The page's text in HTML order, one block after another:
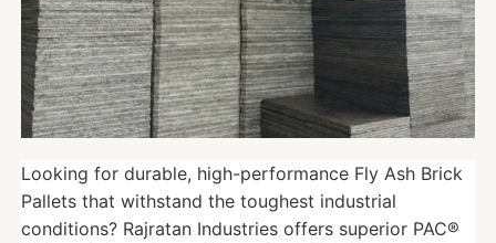
Looking for durable, high-performance Fly Ash Brick
Pallets that withstand the toughest industrial
conditions? Rajratan Industries offers superior PAC®